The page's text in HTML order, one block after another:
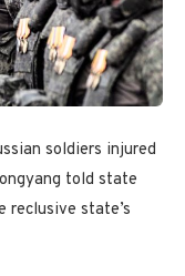
soldiers injured
told state
reclusive state’s